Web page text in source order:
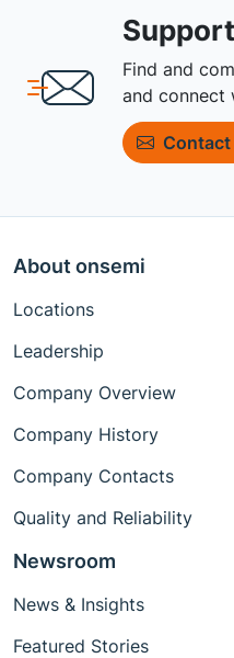
Find and
and connect
Contact
About onsemi
Locations
Leadership
Company Overview
Company History
Company Contacts
Quality and Reliability
Newsroom
News & Insights
Featured Stories